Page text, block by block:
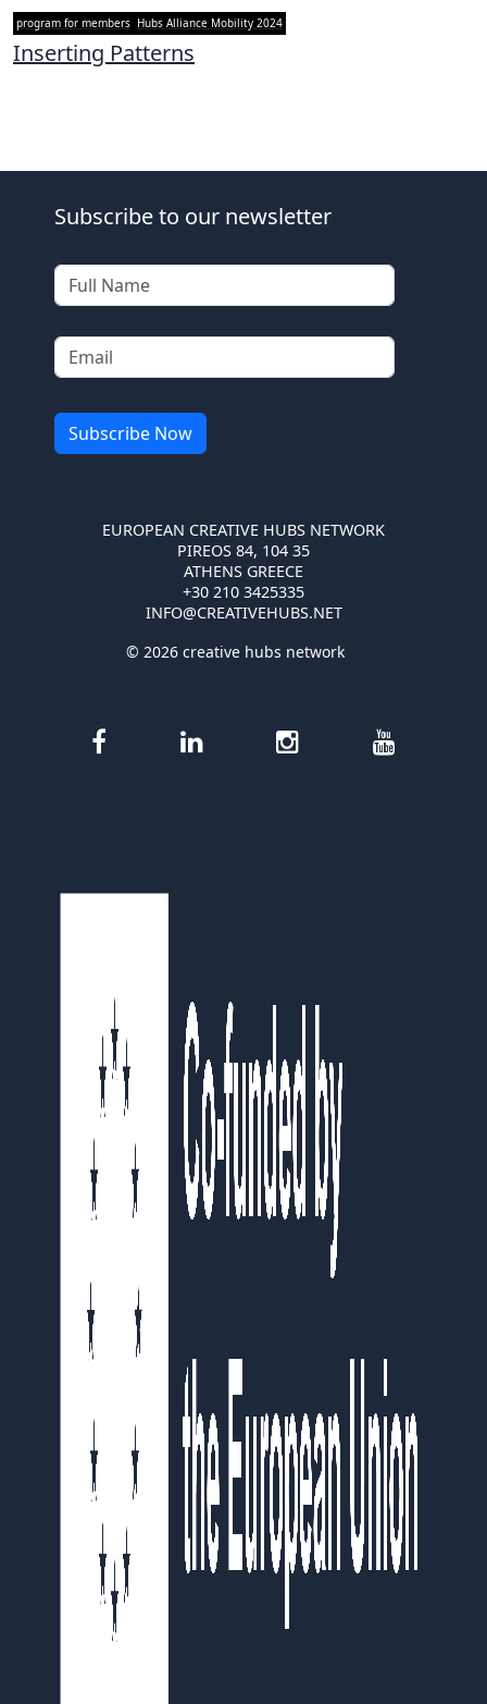
program for members Hubs Alliance Mobility 2024
Inserting Patterns
Subscribe to our newsletter
EUROPEAN CREATIVE HUBS NETWORK
PIREOS 84, 104 35
ATHENS GREECE
+30 210 3425335
INFO@CREATIVEHUBS.NET
© 2026 creative hubs network